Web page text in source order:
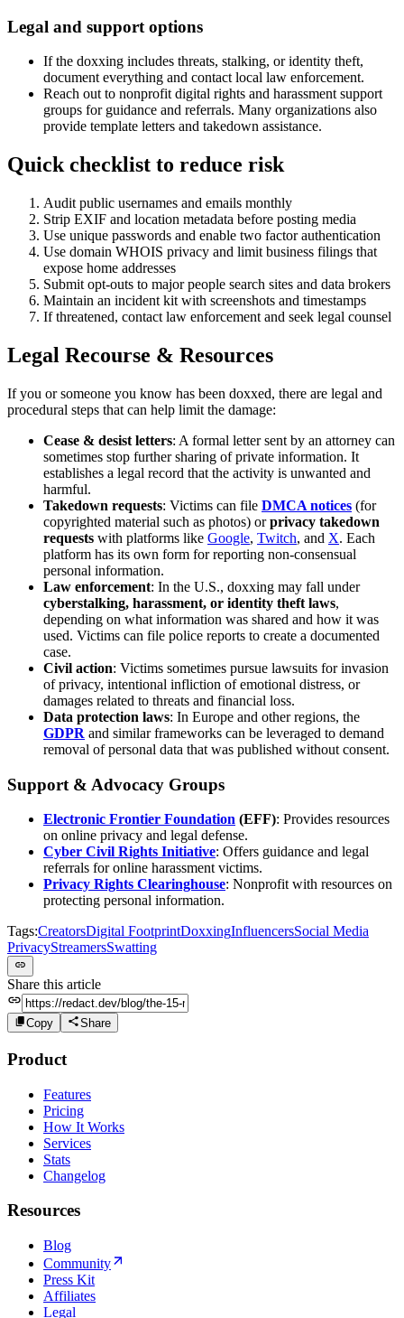
Legal and support options
If the doxxing includes threats, stalking, or identity theft,
document everything and contact local law enforcement.
Reach out to nonprofit digital rights and harassment support
groups for guidance and referrals. Many organizations also
provide template letters and takedown assistance.
Quick checklist to reduce risk
Audit public usernames and emails monthly
Strip EXIF and location metadata before posting media
Use unique passwords and enable two factor authentication
Use domain WHOIS privacy and limit business filings that
expose home addresses
Submit opt-outs to major people search sites and data brokers
Maintain an incident kit with screenshots and timestamps
If threatened, contact law enforcement and seek legal counsel
Legal Recourse & Resources
If you or someone you know has been doxxed, there are legal and
procedural steps that can help limit the damage:
Cease & desist letters: A formal letter sent by an attorney can
sometimes stop further sharing of private information. It
establishes a legal record that the activity is unwanted and
harmful.
Takedown requests: Victims can file DMCA notices (for
copyrighted material such as photos) orprivacy takedown
requests with platforms like Google, Twitch, and X. Each
platform has its own form for reporting non-consensual
personal information.
Law enforcement: In the U.S., doxxing may fall under
cyberstalking, harassment, or identity theft laws,
depending on what information was shared and how it was
used. Victims can file police reports to create a documented
case.
Civil action: Victims sometimes pursue lawsuits for invasion
of privacy, intentional infliction of emotional distress, or
damages related to threats and financial loss.
Data protection laws: In Europe and other regions, the
GDPR and similar frameworks can be leveraged to demand
removal of personal data that was published without consent.
Support & Advocacy Groups
Electronic Frontier Foundation (EFF): Provides resources
on online privacy and legal defense.
Cyber Civil Rights Initiative: Offers guidance and legal
referrals for online harassment victims.
Privacy Rights Clearinghouse: Nonprofit with resources on
protecting personal information.
Tags:CreatorsDigital FootprintDoxxingInfluencersSocial Media
PrivacyStreamersSwatting
Share this article
Copy Share
Product
Features
Pricing
How It Works
Services
Stats
Changelog
Resources
Blog
Community
Press Kit
Affiliates
Legal